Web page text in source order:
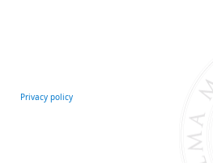
Privacy policy